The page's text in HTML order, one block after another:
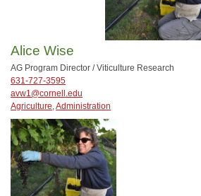
Alice Wise
AG Program Director / Viticulture Research
631-727-3595
avw1@cornell.edu
Agriculture,Administration